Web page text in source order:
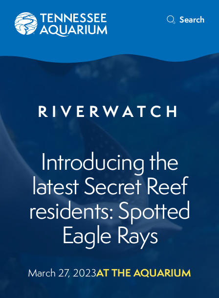
Search
RIVERWATCH
Introducing the
latest Secret Reef
residents: Spotted
Eagle Rays
March 27, 2023AT THE AQUARIUM